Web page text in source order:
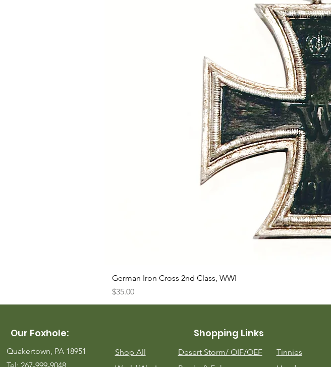
German Iron Cross 2nd Class, WWI
Price
$35.00
Our Foxhole:
Quakertown, PA 18951
Tel: 267-999-9048
Shopping Links
Shop All
Desert Storm/ OIF/OEF
Tinnies